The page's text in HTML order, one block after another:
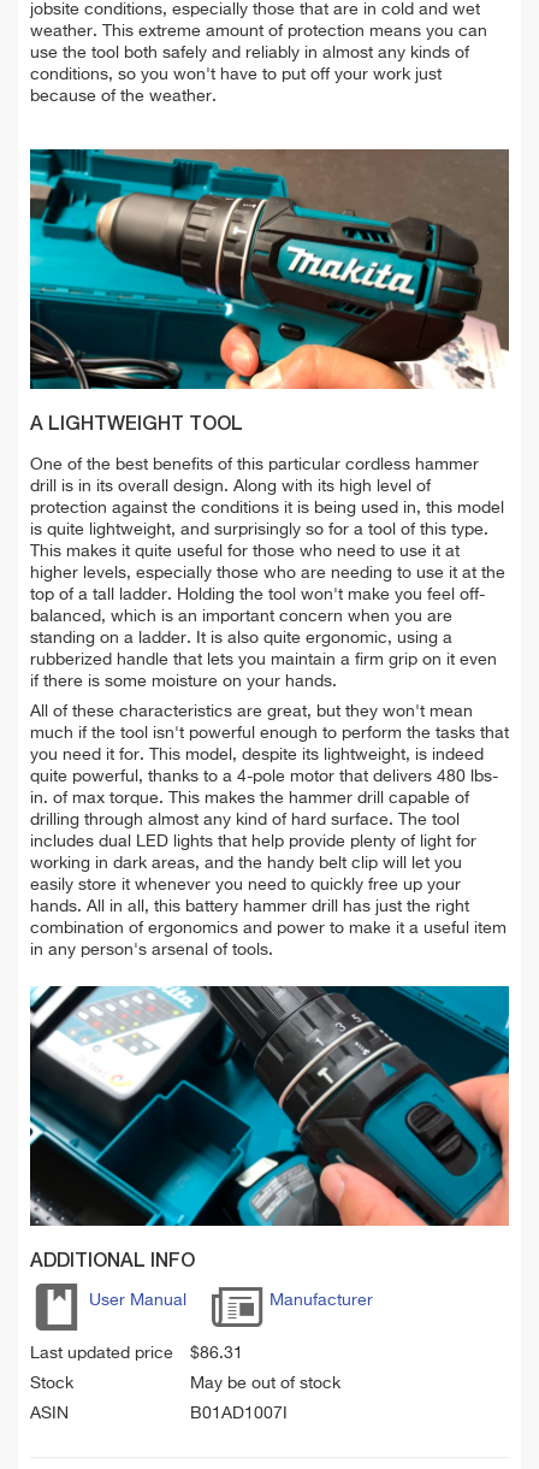
jobsite conditions, especially those that are in cold and wet
weather. This extreme amount of protection means you can
use the tool both safely and reliably in almost any kinds of
conditions, so you won't have to put off your work just
because of the weather.
A LIGHTWEIGHT TOOL
One of the best benefits of this particular cordless hammer
drill is in its overall design. Along with its high level of
protection against the conditions it is being used in, this model
is quite lightweight, and surprisingly so for a tool of this type.
This makes it quite useful for those who need to use it at
higher levels, especially those who are needing to use it at the
top of a tall ladder. Holding the tool won't make you feel off-
balanced, which is an important concern when you are
standing on a ladder. It is also quite ergonomic, using a
rubberized handle that lets you maintain a firm grip on it even
if there is some moisture on your hands.
All of these characteristics are great, but they won't mean
much if the tool isn't powerful enough to perform the tasks that
you need it for. This model, despite its lightweight, is indeed
quite powerful, thanks to a 4-pole motor that delivers 480 lbs-
in. of max torque. This makes the hammer drill capable of
drilling through almost any kind of hard surface. The tool
includes dual LED lights that help provide plenty of light for
working in dark areas, and the handy belt clip will let you
easily store it whenever you need to quickly free up your
hands. All in all, this battery hammer drill has just the right
combination of ergonomics and power to make it a useful item
in any person's arsenal of tools.
ADDITIONAL INFO
User Manual Manufacturer
Last updated price $86.31
Stock
May be out of stock
ASIN
B01AD1007I